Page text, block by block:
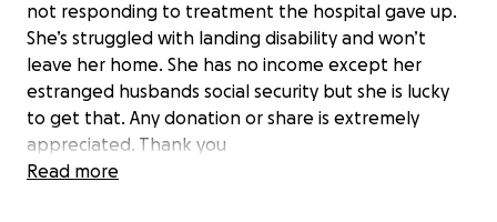
not responding to treatment the hospital gave up.
She’s struggled with landing disability and won’t
leave her home. She has no income except her
estranged husbands social security but she is lucky
to get that. Any donation or share is extremely
appreciated. Thank you
Read more